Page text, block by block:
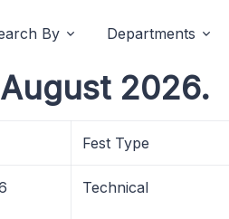
By Departments
2026.
Fest Type
Technical